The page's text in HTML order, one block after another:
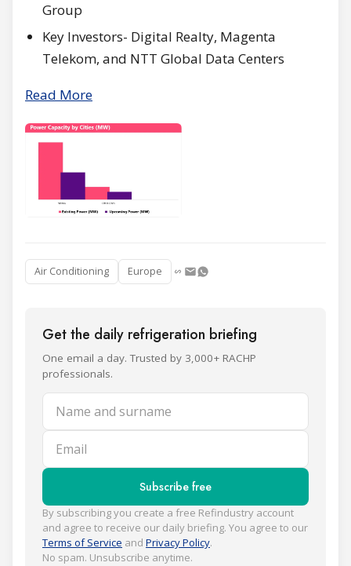
Group
Key Investors- Digital Realty, Magenta
Telekom, and NTT Global Data Centers
Read More
Air Conditioning Europe
Get the daily refrigeration briefing
One email a day. Trusted by 3,000+ RACHP
professionals.
Name and surname
Email
Subscribe free
By subscribing you create a free Refindustry account
and agree to receive our daily briefing. You agree to our
Terms of Service and Privacy Policy.
No spam. Unsubscribe anytime.